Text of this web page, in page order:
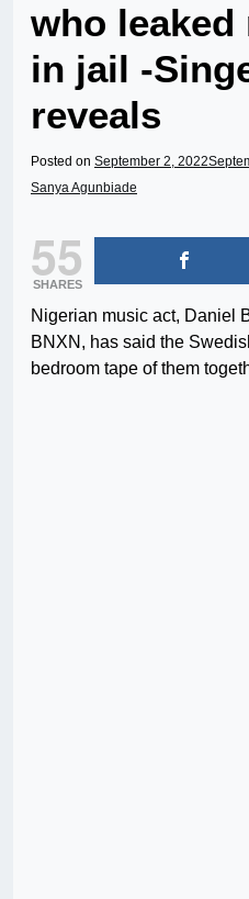
who leaked
in jail -
reveals
Posted on September 2, 2022
Sanya Agunbiade
55
SHARES
Nigerian music act, Daniel
BNXN, has said the
bedroom tape of them